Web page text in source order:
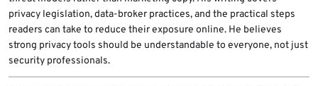
privacy legislation, data-broker practices, and the practical steps
readers can take to reduce their exposure online. He believes
strong privacy tools should be understandable to everyone, not just
security professionals.